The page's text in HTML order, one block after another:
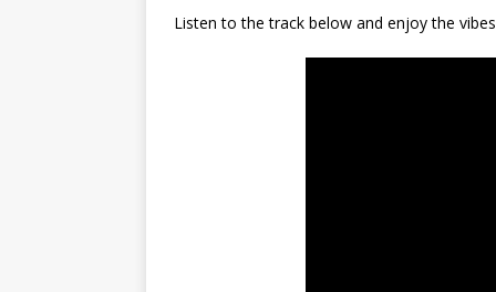
Listen to the track below and enjoy the